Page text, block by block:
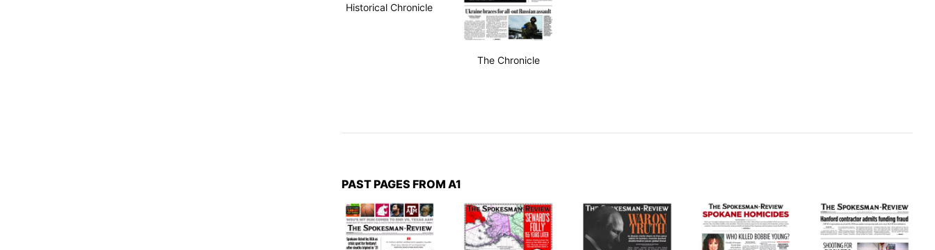
Historical Chronicle
The Chronicle
PAST PAGES FROM A1